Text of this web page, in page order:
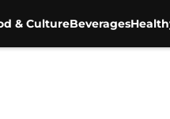
& CultureBeverages